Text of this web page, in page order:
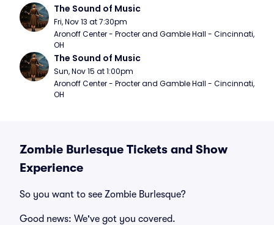
The Sound of Music
Fri, Nov 13 at 7:30pm
Aronoff Center - Procter and Gamble Hall - Cincinnati,
OH
The Sound of Music
Sun, Nov 15 at 1:00pm
Aronoff Center - Procter and Gamble Hall - Cincinnati,
OH
Zombie Burlesque Tickets and Show
Experience
So you want to see Zombie Burlesque?
Good news: We've got you covered.